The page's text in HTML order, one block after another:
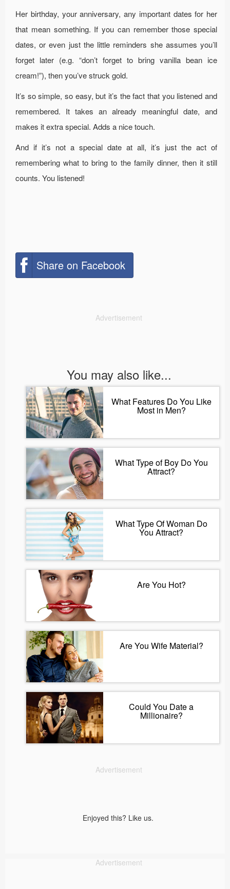
Her birthday, your anniversary, any important dates for her
that mean something. If you can remember those special
dates, or even just the little reminders she assumes you’ll
forget later (e.g. “don’t forget to bring vanilla bean ice
cream!”), then you’ve struck gold.
It’s so simple, so easy, but it’s the fact that you listened and
remembered. It takes an already meaningful date, and
makes it extra special. Adds a nice touch.
And if it’s not a special date at all, it’s just the act of
remembering what to bring to the family dinner, then it still
counts. You listened!
Share on Facebook
Advertisement
You may also like...
What Features Do You Like
Most in Men?
What Type of Boy Do You
Attract?
What Type Of Woman Do
You Attract?
Are You Hot?
Are You Wife Material?
Could You Date a
Millionaire?
Advertisement
Enjoyed this? Like us.
Advertisement